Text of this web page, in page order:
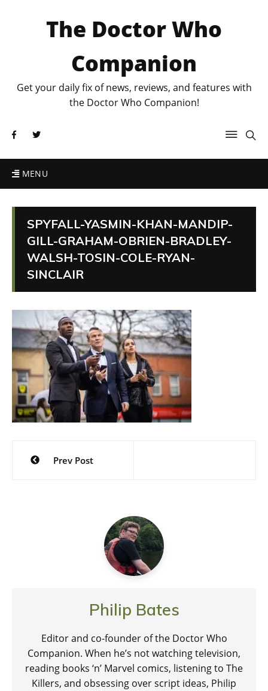
The Doctor Who
Companion
Get your daily fix of news, reviews, and features with
the Doctor Who Companion!
MENU
SPYFALL-YASMIN-KHAN-MANDIP-
GILL-GRAHAM-OBRIEN-BRADLEY-
WALSH-TOSIN-COLE-RYAN-
SINCLAIR
Post
navigation
Prev Post
Philip Bates
Editor and co-founder of the Doctor Who
Companion. When he’s not watching television,
reading books ‘n’ Marvel comics, listening to The
Killers, and obsessing over script ideas, Philip